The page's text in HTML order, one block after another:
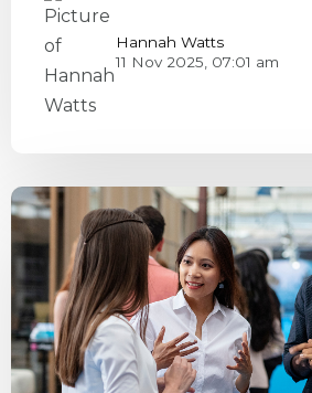
Hannah Watts
11 Nov 2025, 07:01 am